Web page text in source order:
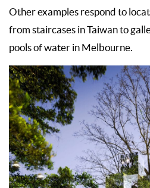
Other examples respond to
from staircases in Taiwan to
pools of water in Melbourne.